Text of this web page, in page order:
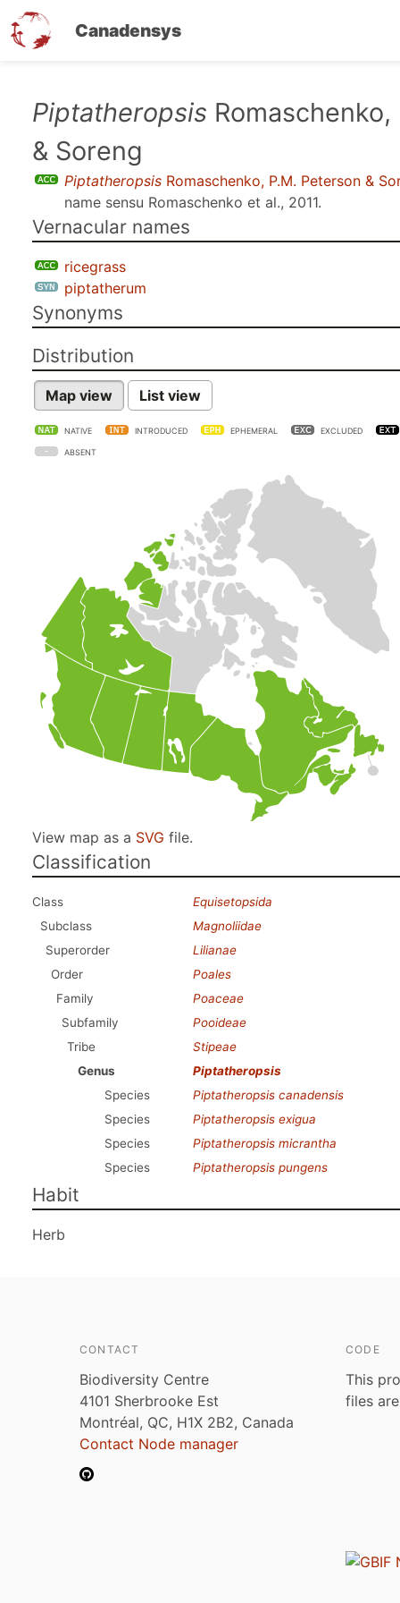
Canadensys
Piptatheropsis
& Soreng
Piptatheropsis Romaschenko, P.M. Peterson &
name sensu Romaschenko et al., 2011.
Vernacular names
ricegrass
piptatherum
Synonyms
Distribution
Map view List view
NATIVE INTRODUCED EPHEMERAL EXCLUDED
ABSENT
View map as a SVG file.
Classification
Class
Equisetopsida
Subclass
Magnoliidae
Superorder
Lilianae
Order
Poales
Family
Poaceae
Subfamily
Pooideae
Tribe
Stipeae
Genus
Piptatheropsis
Species
Piptatheropsis canadensis
Species
Piptatheropsis exigua
Species
Piptatheropsis micrantha
Species
Piptatheropsis pungens
Habit
Herb
CONTACT
Biodiversity Centre
4101 Sherbrooke Est
Montréal, QC, H1X 2B2, Canada
Contact Node manager
CODE
This
files